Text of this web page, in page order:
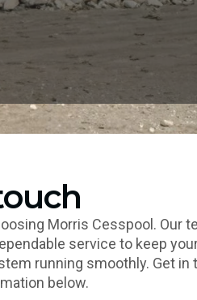
Morris Cesspool. Our
service to keep
running smoothly. Get in
below.